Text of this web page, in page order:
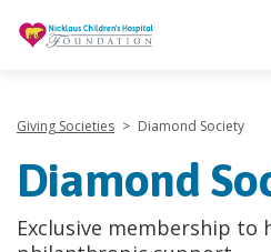
Giving Societies > Diamond Society
Diamond
Exclusive membership to